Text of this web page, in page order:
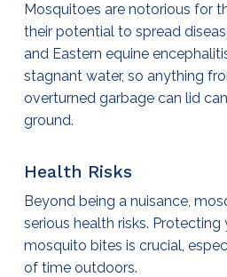
Mosquitoes are notorious for
their potential to spread
and Eastern equine
stagnant water, so anything
overturned garbage can lid
ground.
Health Risks
Beyond being a nuisance,
serious health risks.
mosquito bites is crucial,
of time outdoors.